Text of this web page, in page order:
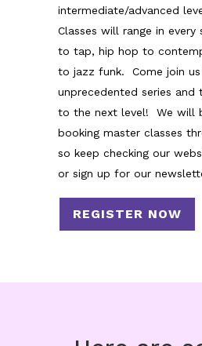
intermediate/advanced
Classes will range in
to tap, hip hop to
to jazz funk. Come join
unprecedented series and
to the next level! We will
booking master classes
so keep checking our
or sign up for our
REGISTER NOW